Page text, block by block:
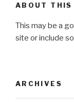
ABOUT THIS
This may be a
site or include
ARCHIVES